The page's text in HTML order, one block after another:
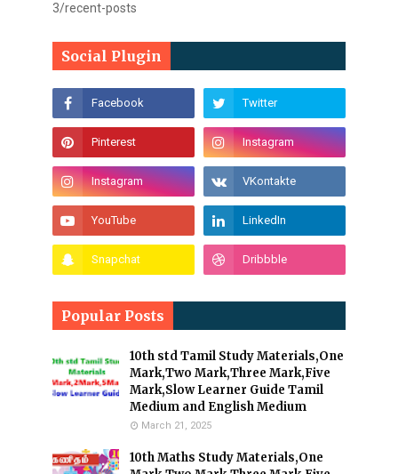
3/recent-posts
Social Plugin
Popular Posts
10th std Tamil Study Materials,One
Mark,Two Mark,Three Mark,Five
Mark,Slow Learner Guide Tamil
Medium and English Medium
March 21, 2025
10th Maths Study Materials,One